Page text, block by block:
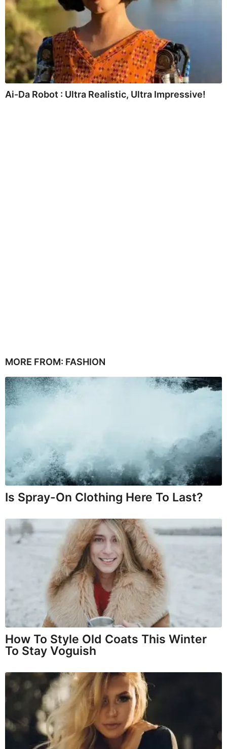
Ai-Da Robot : Ultra Realistic, Ultra Impressive!
MORE FROM: FASHION
Is Spray-On Clothing Here To Last?
How To Style Old Coats This Winter
To Stay Voguish